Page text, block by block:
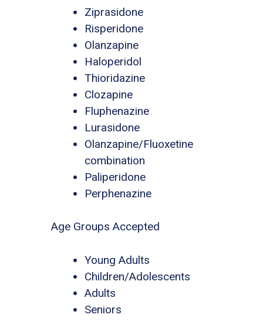
Ziprasidone
Risperidone
Olanzapine
Haloperidol
Thioridazine
Clozapine
Fluphenazine
Lurasidone
Olanzapine/Fluoxetine
combination
Paliperidone
Perphenazine
Age Groups Accepted
Young Adults
Children/Adolescents
Adults
Seniors